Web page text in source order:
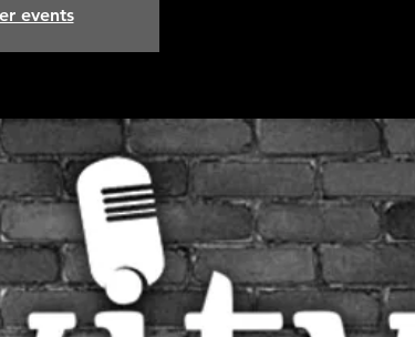
events